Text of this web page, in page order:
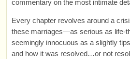
commentary on the most intimate
Every chapter revolves around a
these marriages—as serious as life-
seemingly innocuous as a slightly
and how it was resolved…or not